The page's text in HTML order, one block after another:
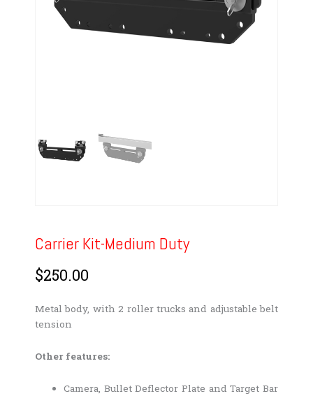
Carrier Kit-Medium Duty
$250.00
Metal body, with 2 roller trucks and adjustable belt
tension
Other features:
Camera, Bullet Deflector Plate and Target Bar